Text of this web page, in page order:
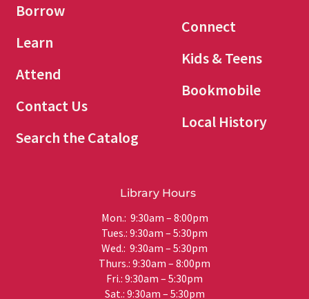
Borrow
Learn
Attend
Contact Us
Search the Catalog
Connect
Kids & Teens
Bookmobile
Local History
Library Hours
Mon.: 9:30am – 8:00pm
Tues.: 9:30am – 5:30pm
Wed.: 9:30am – 5:30pm
Thurs.: 9:30am – 8:00pm
Fri.: 9:30am – 5:30pm
Sat.: 9:30am – 5:30pm